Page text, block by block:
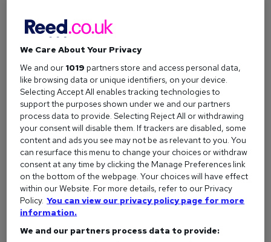
How to avoid common cover letter mistakes
Are you making these seven cover letter mistakes? From
oversharing to forgetting to tailor it, learn what to avoid to
ensure you stand out to employers.
We Care About Your Privacy
We and our 1019 partners store and access personal data,
like browsing data or unique identifiers, on your device.
Selecting Accept All enables tracking technologies to
support the purposes shown under we and our partners
process data to provide. Selecting Reject All or withdrawing
your consent will disable them. If trackers are disabled, some
content and ads you see may not be as relevant to you. You
can resurface this menu to change your choices or withdraw
consent at any time by clicking the Manage Preferences link
on the bottom of the webpage. Your choices will have effect
within our Website. For more details, refer to our Privacy
Policy. You can view our privacy policy page for more
information.
We and our partners process data to provide: